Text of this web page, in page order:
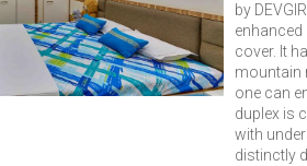
by
cover. It
mountain
one can
duplex is
with
distinctly